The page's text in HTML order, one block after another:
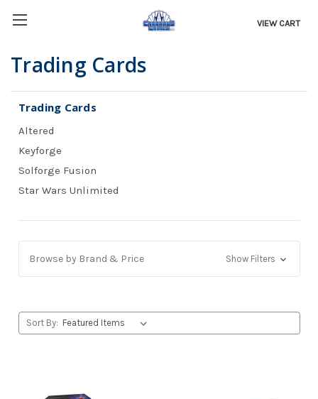
VIEW CART
Trading Cards
Trading Cards
Altered
Keyforge
Solforge Fusion
Star Wars Unlimited
Browse by Brand & Price Show Filters
Sort By: